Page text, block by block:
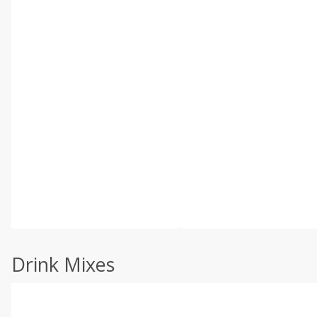
Drink Mixes